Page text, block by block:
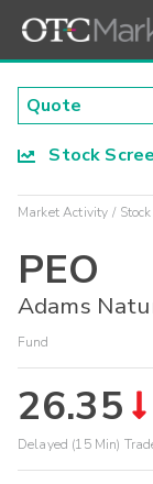
Stock
Market Activity Stock
PEO
Adams
Fund
26.35
Delayed (15 Min)